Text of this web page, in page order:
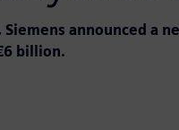
Siemens announced a
billion.